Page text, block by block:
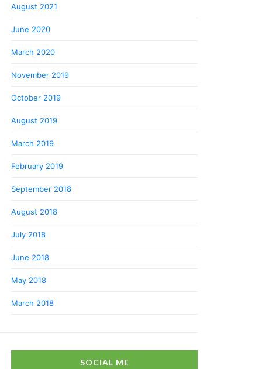
August 2021
June 2020
March 2020
November 2019
October 2019
August 2019
March 2019
February 2019
September 2018
August 2018
July 2018
June 2018
May 2018
March 2018
SOCIAL ME